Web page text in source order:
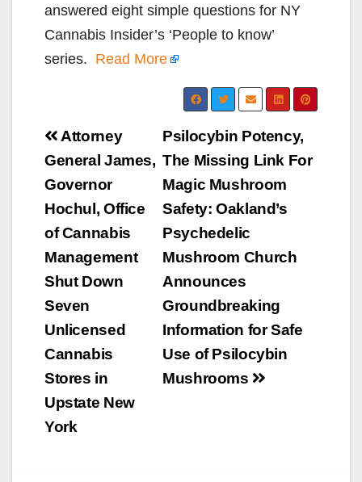
answered eight simple questions for NY
Cannabis Insider’s ‘People to know’
series. Read More
Post
navigation
Psilocybin Potency,
The Missing Link For
Magic Mushroom
Safety: Oakland’s
Psychedelic
Mushroom Church
Announces
Groundbreaking
Information for Safe
Use of Psilocybin
Mushrooms
Attorney
General James,
Governor
Hochul, Office
of Cannabis
Management
Shut Down
Seven
Unlicensed
Cannabis
Stores in
Upstate New
York